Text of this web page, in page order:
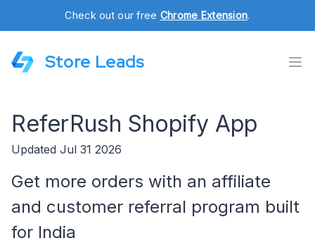
Check out our free Chrome Extension.
Store Leads
ReferRush Shopify App
Updated Jul 31 2026
Get more orders with an affiliate
and customer referral program built
for India